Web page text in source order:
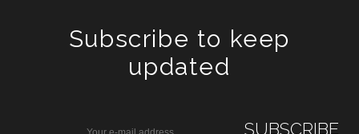
Subscribe to keep
updated